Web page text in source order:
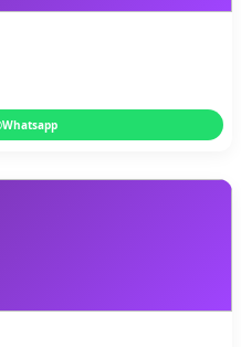
Whatsapp